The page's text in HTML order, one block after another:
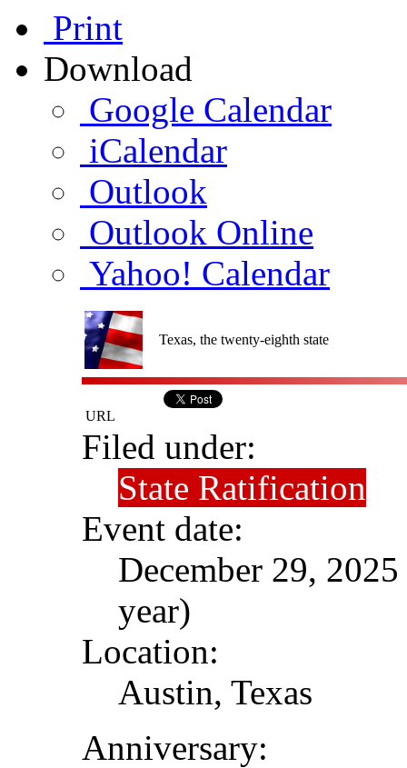
Print
Download
Google Calendar
iCalendar
Outlook
Outlook Online
Yahoo! Calendar
Texas, the twenty-eighth state
URL
Filed under:
State Ratification
Event date:
December 29,
year)
Location:
Austin, Texas
Anniversary: